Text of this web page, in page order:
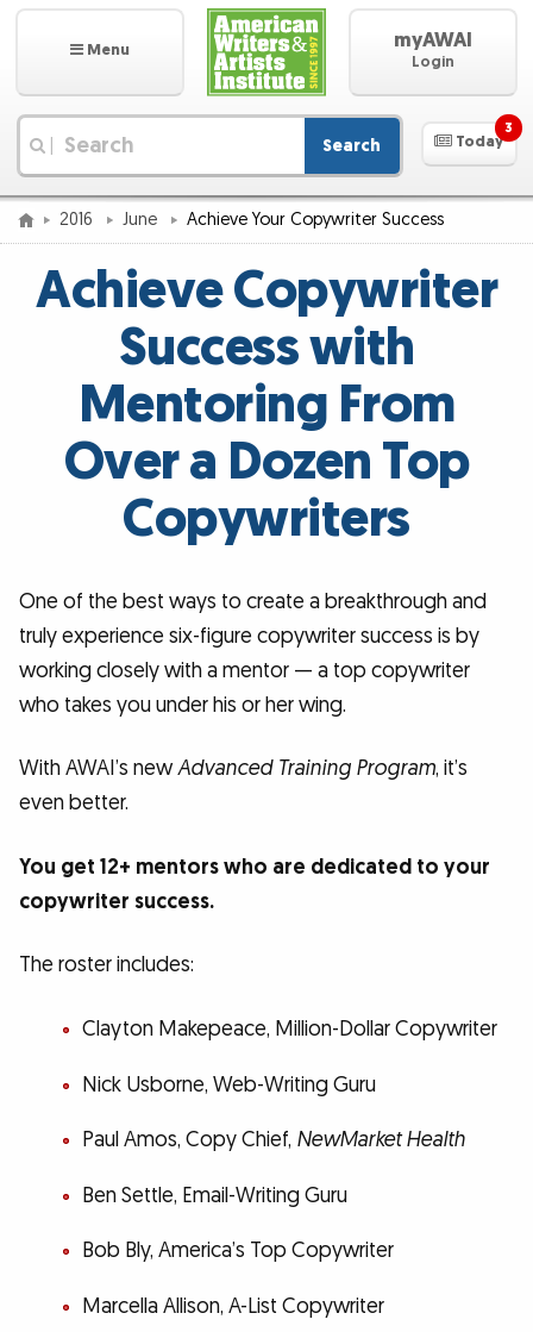
Menu myAWAI
Login
Search Today
3
2016 June Achieve Your Copywriter Success
Achieve Copywriter
Success with
Mentoring From
Over a Dozen Top
Copywriters
One of the best ways to create a breakthrough and
truly experience six-figure copywriter success is by
working closely with a mentor — a top copywriter
who takes you under his or her wing.
With AWAI’s newAdvanced Training Program, it’s
even better.
You get 12+ mentors who are dedicated to your
copywriter success.
The roster includes:
Clayton Makepeace, Million-Dollar Copywriter
Nick Usborne, Web-Writing Guru
Paul Amos, Copy Chief, NewMarket Health
Ben Settle, Email-Writing Guru
Bob Bly, America’s Top Copywriter
Marcella Allison, A-List Copywriter